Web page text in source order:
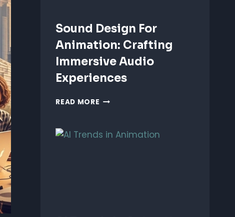
Sound Design For
Animation: Crafting
Immersive Audio
Experiences
READ MORE SOUND
ANIMATION: